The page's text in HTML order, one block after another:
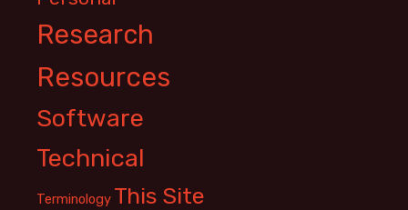
Research
Resources
Software
Technical
Terminology This Site